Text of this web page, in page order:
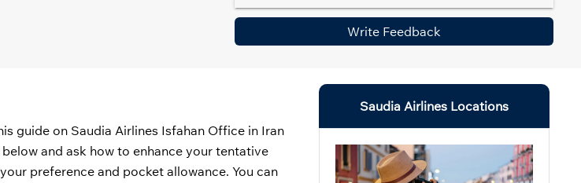
Write Feedback
guide on Saudia Airlines Isfahan Office in Iran
and ask how to enhance your tentative
preference and pocket allowance. You can
Saudia Airlines Locations